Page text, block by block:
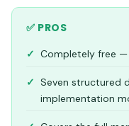
✅ PROS
Completely free —
Seven structured
implementation